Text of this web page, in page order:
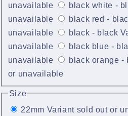
unavailable
black white -
unavailable
black red -
unavailable
black - black
unavailable
black blue -
unavailable
black orange
or unavailable
Size
22mm Variant sold out or